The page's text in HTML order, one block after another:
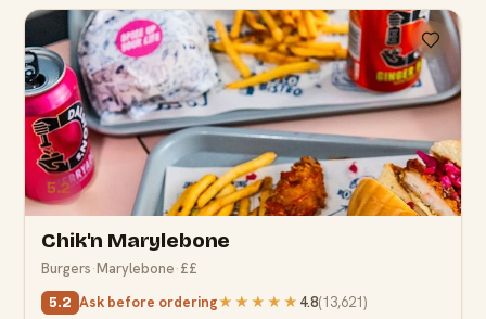
5.2
Chik'n Marylebone
Burgers·Marylebone·££
5.2 Ask before ordering★★★★★ 4.8(13,621)